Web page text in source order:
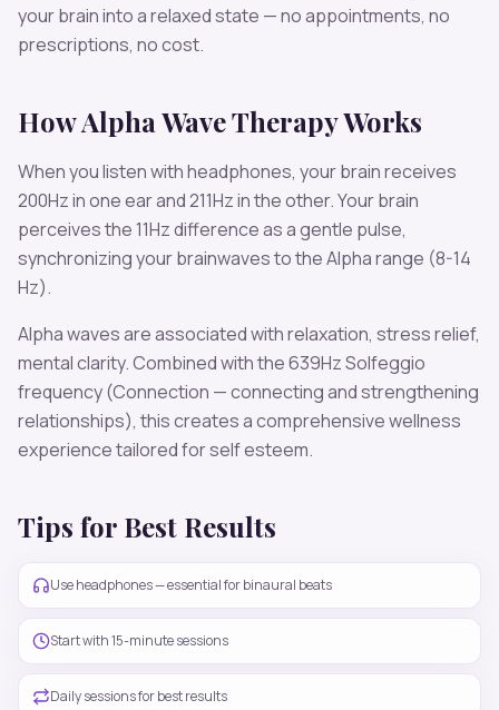
your brain into a relaxed state — no appointments, no
prescriptions, no cost.
HowAlpha Wave Therapy Works
When you listen with headphones, your brain receives
200Hz in one ear and211Hz in the other. Your brain
perceives the11Hz difference as a gentle pulse,
synchronizing your brainwaves to theAlpharange (8-14
Hz).
Alphawaves are associated withrelaxation, stress relief,
mental clarity. Combined with the639Hz Solfeggio
frequency(Connection — connecting and strengthening
relationships), this creates a comprehensive wellness
experience tailored forself esteem.
Tips for Best Results
Use headphones — essential for binaural beats
Start with 15-minute sessions
Daily sessions for best results